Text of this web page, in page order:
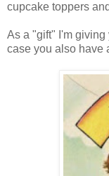
cupcake toppers
As a "gift" I'm giving
case you also have